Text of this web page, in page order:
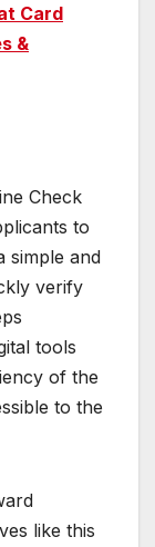
Card
&
Check
to
simple and
verify
tools
of the
to the
like this